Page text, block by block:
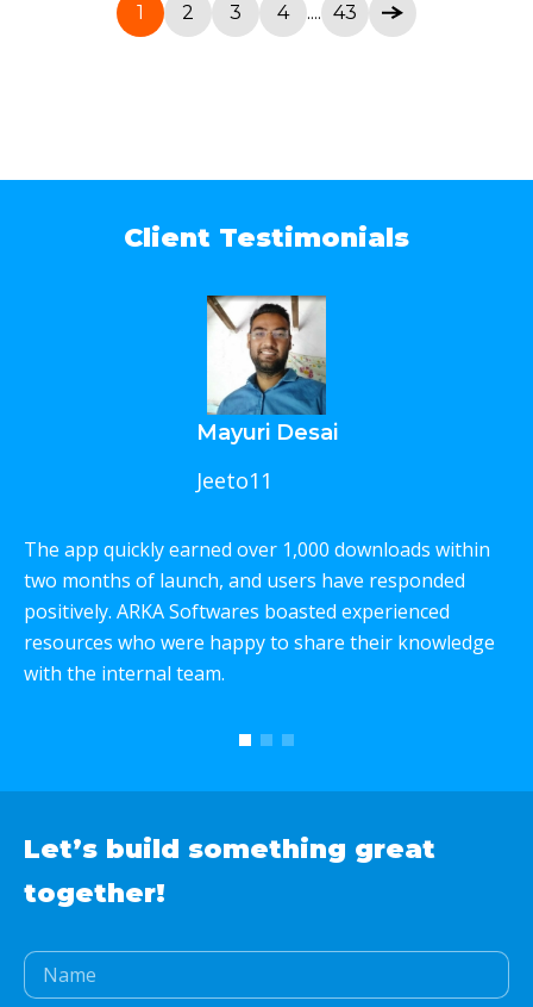
1 2 3 4 .... 43
Let’s build something great
together!
Client Testimonials
Mayuri Desai
Jeeto11
The app quickly earned over 1,000 downloads within
two months of launch, and users have responded
positively. ARKA Softwares boasted experienced
resources who were happy to share their knowledge
with the internal team.